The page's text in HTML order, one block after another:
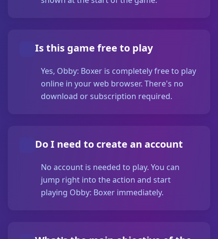
Is this game free to play
Yes, Obby: Boxer is completely free to play
online in your web browser. There's no
download or subscription required.
Do I need to create an account
No account is needed to play. You can
jump right into the action and start
playing Obby: Boxer immediately.